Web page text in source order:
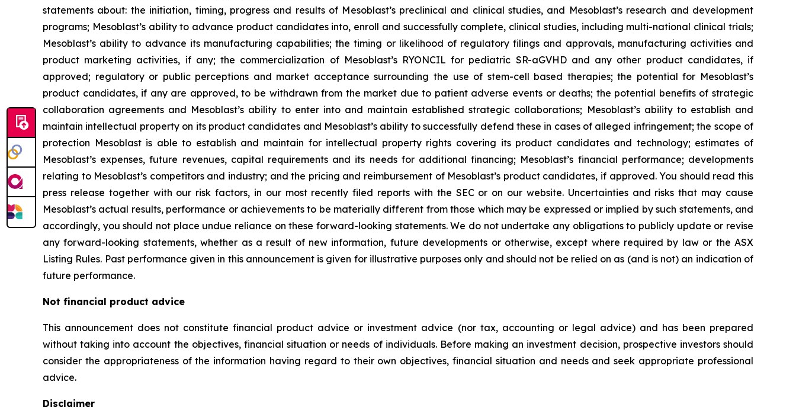
statements about: the initiation, timing, progress and results of Mesoblast’s preclinical and clinical studies, and Mesoblast’s research and development
programs; Mesoblast’s ability to advance product candidates into, enroll and successfully complete, clinical studies, including multi-national clinical trials;
Mesoblast’s ability to advance its manufacturing capabilities; the timing or likelihood of regulatory filings and approvals, manufacturing activities and
product marketing activities, if any; the commercialization of Mesoblast’s RYONCIL for pediatric SR-aGVHD and any other product candidates, if
approved; regulatory or public perceptions and market acceptance surrounding the use of stem-cell based therapies; the potential for Mesoblast’s
product candidates, if any are approved, to be withdrawn from the market due to patient adverse events or deaths; the potential benefits of strategic
collaboration agreements and Mesoblast’s ability to enter into and maintain established strategic collaborations; Mesoblast’s ability to establish and
maintain intellectual property on its product candidates and Mesoblast’s ability to successfully defend these in cases of alleged infringement; the scope of
protection Mesoblast is able to establish and maintain for intellectual property rights covering its product candidates and technology; estimates of
Mesoblast’s expenses, future revenues, capital requirements and its needs for additional financing; Mesoblast’s financial performance; developments
relating to Mesoblast’s competitors and industry; and the pricing and reimbursement of Mesoblast’s product candidates, if approved. You should read this
press release together with our risk factors, in our most recently filed reports with the SEC or on our website. Uncertainties and risks that may cause
Mesoblast’s actual results, performance or achievements to be materially different from those which may be expressed or implied by such statements, and
accordingly, you should not place undue reliance on these forward-looking statements. We do not undertake any obligations to publicly update or revise
any forward-looking statements, whether as a result of new information, future developments or otherwise, except where required by law or the ASX
Listing Rules. Past performance given in this announcement is given for illustrative purposes only and should not be relied on as (and is not) an indication of
future performance.
Not financial product advice
This announcement does not constitute financial product advice or investment advice (nor tax, accounting or legal advice) and has been prepared
without taking into account the objectives, financial situation or needs of individuals. Before making an investment decision, prospective investors should
consider the appropriateness of the information having regard to their own objectives, financial situation and needs and seek appropriate professional
advice.
Disclaimer